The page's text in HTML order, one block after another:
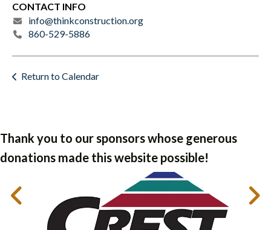
CONTACT INFO
info@thinkconstruction.org
860-529-5886
Return to Calendar
Thank you to our sponsors whose generous
donations made this website possible!